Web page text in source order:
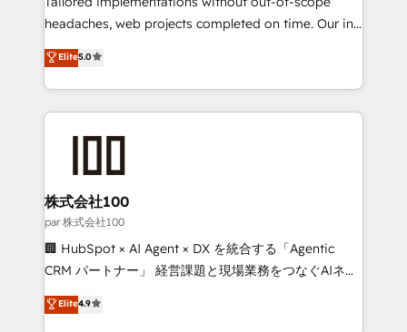
efficient processes, as well as building great
all in this together! From startup to enterprise, we’ll
make sure your HubSpot setup becomes a
smarter for you!
headaches, web projects completed on time. Our in-
house team of certified CRM architects, experts,
developers, designers, and marketers handles all
aspects of your HubSpot. ✨ 400+ global clients ✨
100+ seamless migrations from 15+ different CRMs
✨ 100,000+ hours in HubSpot projects, 75+ full Hub
generating 7-digit MRR from inbound campaigns ✨
CS: 245% organic growth & +751% new visitors for a
full-funnel HubSpot project ✨ CS: 415% conversion
boost with a new HubSpot site Recognized leaders:
🏆 HubSpot Platform Migration Impact Award 🏆
Inbound Campaign of the Year 🏆 Gold AVA Digital
Award for Best Website 🌟 Accreditations: CRM
Elite5.0
株式会社100
par 株式会社100
🏢 HubSpot × AI Agent × DX を統合する「Agentic
CRM パートナー」 経営課題と現場業務をつなぐAIネイ
ティブ・エージェンシーとして、HubSpot Eliteの実装
力で顧客フロント業務を再設計します。 💡 100inc は何
Elite4.9